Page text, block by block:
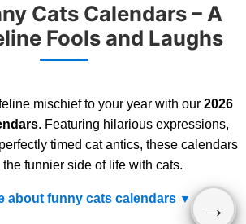
Cats Calendars – A
Fools and Laughs
mischief to your year with our 2026
. Featuring hilarious expressions,
timed cat antics, these calendars
funnier side of life with cats.
about funny cats calendars →